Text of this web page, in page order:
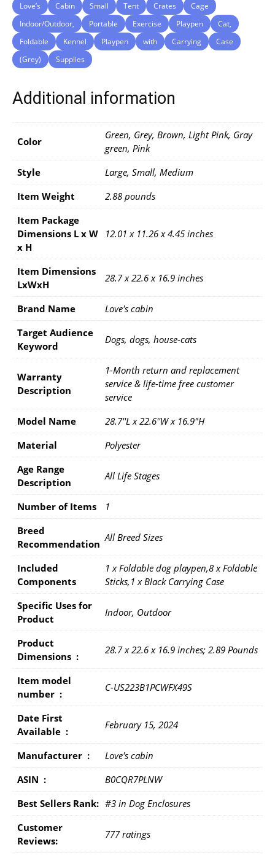
Love’s Cabin Small Tent Crates
Cage
Indoor/Outdoor,
Portable Exercise Playpen
Cat,
Foldable
Kennel Playpen with Carrying
Case
(Grey)
Supplies
Additional information
Color
Green, Grey, Brown, Light Pink, Gray
green, Pink
Style
Large, Small, Medium
Item Weight
2.88 pounds
Item Package
Dimensions L x W
x H
12.01 x 11.26 x 4.45 inches
Item Dimensions
LxWxH
28.7 x 22.6 x 16.9 inches
Brand Name
Love's cabin
Target Audience
Keyword
Dogs, dogs, house-cats
Warranty
Description
1-Month return and replacement
service & life-time free customer
service
Model Name
28.7''L x 22.6''W x 16.9"H
Material
Polyester
Age Range
Description
All Life Stages
Number of Items
1
Breed
Recommendation
All Breed Sizes
Included
Components
1 x Foldable dog playpen,8 x Foldable
Sticks,1 x Black Carrying Case
Specific Uses for
Product
Indoor, Outdoor
Product
Dimensions ‏ : ‎
28.7 x 22.6 x 16.9 inches; 2.89 Pounds
Item model
number ‏ : ‎
C-US223B1PCWFX49S
Date First
Available ‏ : ‎
February 15, 2024
Manufacturer ‏ : ‎
Love's cabin
ASIN ‏ : ‎
B0CQR7PLNW
Best Sellers Rank: #3 in Dog Enclosures
Customer
Reviews:
777 ratings